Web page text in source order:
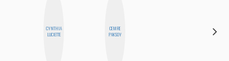
CYNTHIA
LUCIETTE
CEMRE
PAKSOY